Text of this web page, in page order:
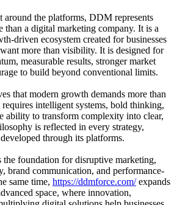
around the platforms, DDM represents
than a digital marketing company. It is a
driven ecosystem created for businesses
more than visibility. It is designed for
measurable results, stronger market
to build beyond conventional limits.
that modern growth demands more than
intelligent systems, bold thinking,
ability to transform complexity into clear,
is reflected in every strategy,
through its platforms.
the foundation for disruptive marketing,
brand communication, and performance-
same time, https://ddmforce.com/expands
space, where innovation,